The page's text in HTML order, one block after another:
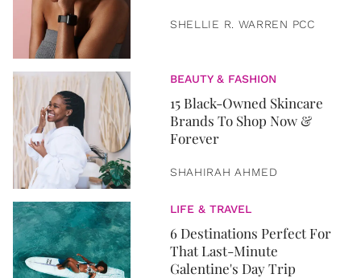
SHELLIE R. WARREN PCC
BEAUTY & FASHION
15 Black-Owned Skincare
Brands To Shop Now &
Forever
SHAHIRAH AHMED
LIFE & TRAVEL
6 Destinations Perfect For
That Last-Minute
Galentine's Day Trip